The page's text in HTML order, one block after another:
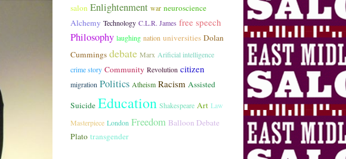
salon Enlightenment war neuroscience
Alchemy Technology C.L.R. James free speech
Philosophy laughing nation universities Dolan
Cummings debate Marx Arificial intelligence
crime story Community Revolution citizen
migration Politics Atheism Racism Assisted
Suicide Education Shakespeare Art Law
Masterpiece London Freedom Balloon Debate
Plato transgender